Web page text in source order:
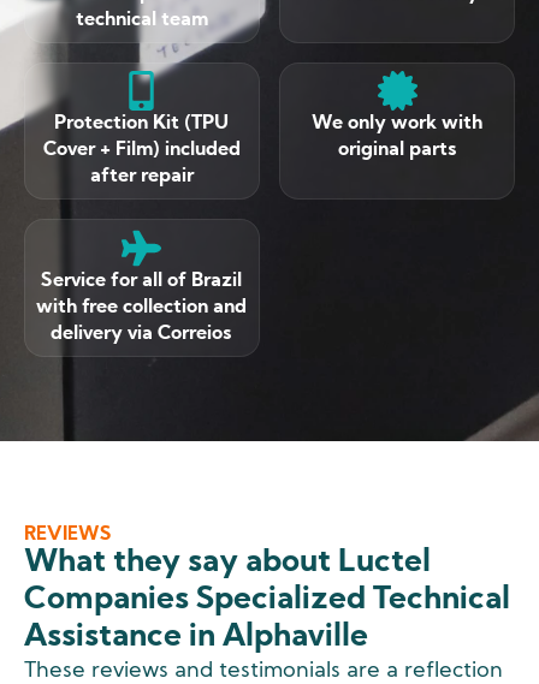
technical team
Protection Kit (TPU
Cover + Film) included
after repair
We only work with
original parts
Service for all of Brazil
with free collection and
delivery via Correios
REVIEWS
What they say about Luctel
Companies Specialized Technical
Assistance in Alphaville
These reviews and testimonials are a reflection